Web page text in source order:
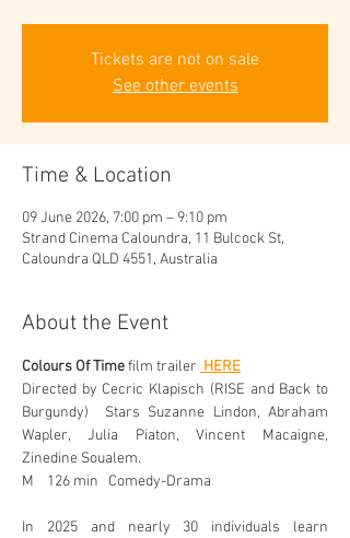
Tickets are not on sale
See other events
Time & Location
09 June 2026, 7:00 pm – 9:10 pm
Strand Cinema Caloundra, 11 Bulcock St,
Caloundra QLD 4551, Australia
About the Event
Colours Of Time film trailer HERE
Directed by Cecric Klapisch (RISE and Back to
Burgundy)  Stars Suzanne Lindon, Abraham
Wapler, Julia Piaton, Vincent Macaigne,
Zinedine Soualem.
M    126 min   Comedy-Drama
In 2025 and nearly 30 individuals learn